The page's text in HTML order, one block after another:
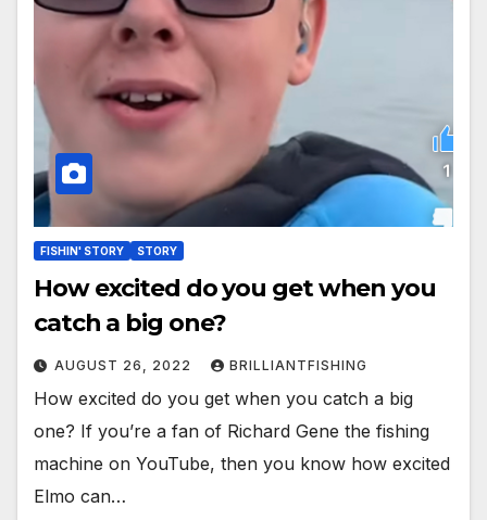
FISHIN' STORY STORY
How excited do you get when you
catch a big one?
AUGUST 26, 2022 BRILLIANTFISHING
How excited do you get when you catch a big
one? If you’re a fan of Richard Gene the fishing
machine on YouTube, then you know how excited
Elmo can…